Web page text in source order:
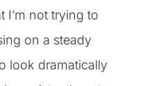
I’m not trying to
on a steady
look dramatically